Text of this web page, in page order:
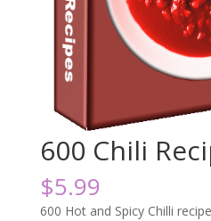
600 Chili
$5.99
600 Hot and Spicy Chilli